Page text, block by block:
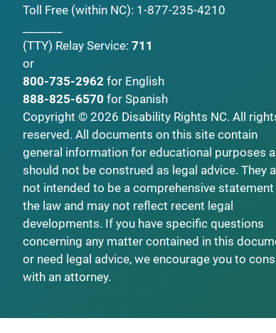
Toll Free (within NC): 1-877-235-4210
(TTY) Relay Service: 711
or
800-735-2962 for English
888-825-6570 for Spanish
Copyright © 2026 Disability Rights NC. All
reserved. All documents on this site contain
general information for educational purposes
should not be construed as legal advice. They
not intended to be a comprehensive
the law and may not reflect recent legal
developments. If you have specific questions
concerning any matter contained in this
or need legal advice, we encourage you to
with an attorney.